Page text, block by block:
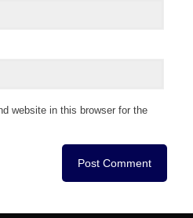
website in this browser for the